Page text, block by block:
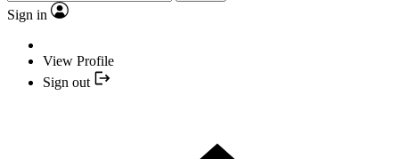
Sign in
View Profile
Sign out